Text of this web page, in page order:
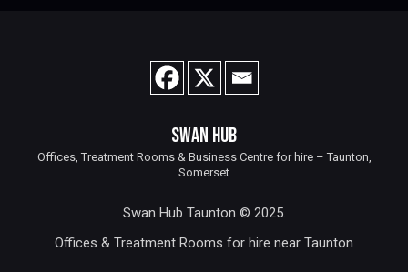
Swan Hub Taunton © 2025.
Offices & Treatment Rooms for hire near Taunton
SWAN HUB
Offices, Treatment Rooms & Business Centre for hire – Taunton,
Somerset